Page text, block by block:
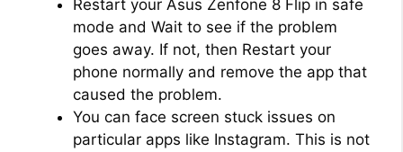
Restart your Asus Zenfone 8 Flip in safe
mode and Wait to see if the problem
goes away. If not, then Restart your
phone normally and remove the app that
caused the problem.
You can face screen stuck issues on
particular apps like Instagram. This is not